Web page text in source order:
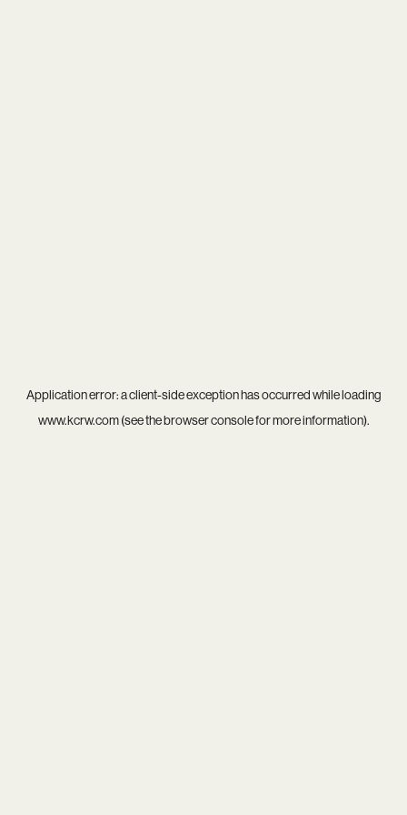
Application error: aclient-side exception has occurred while loading
www.kcrw.com(see thebrowser consolefor more information).